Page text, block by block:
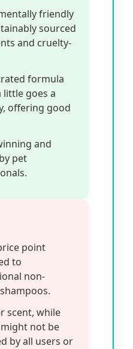
friendly
sourced
and cruelty-
formula
little goes a
offering good
and
pet
point
to
non-
scent, while
not be
by all users or